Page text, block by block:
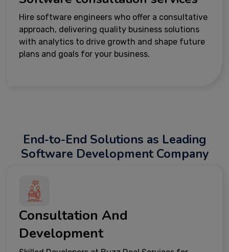
Hire software engineers who offer a consultative
approach, delivering quality business solutions
with analytics to drive growth and shape future
plans and goals for your business.
End-to-End Solutions as Leading
Software Development Company
Consultation And
Development